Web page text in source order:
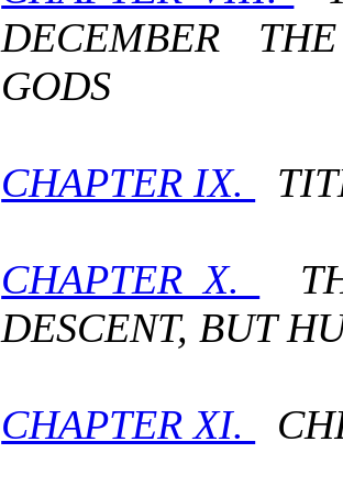
DECEMBER
GODS
CHAPTER IX.
CHAPTER X.
DESCENT, BUT
CHAPTER XI.